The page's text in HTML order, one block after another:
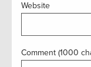
Website
Comment (1000